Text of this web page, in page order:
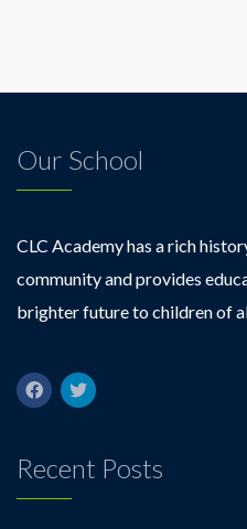
Our School
CLC Academy has a rich
community and provides
brighter future to children of
Recent Posts